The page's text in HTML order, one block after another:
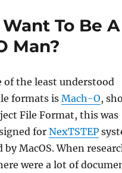
/
Binaries
Want To Be A
Man?
of the least understood
formats isMach-O,
File Format, this was
forNexTSTEP
by MacOS. When
were a lot of